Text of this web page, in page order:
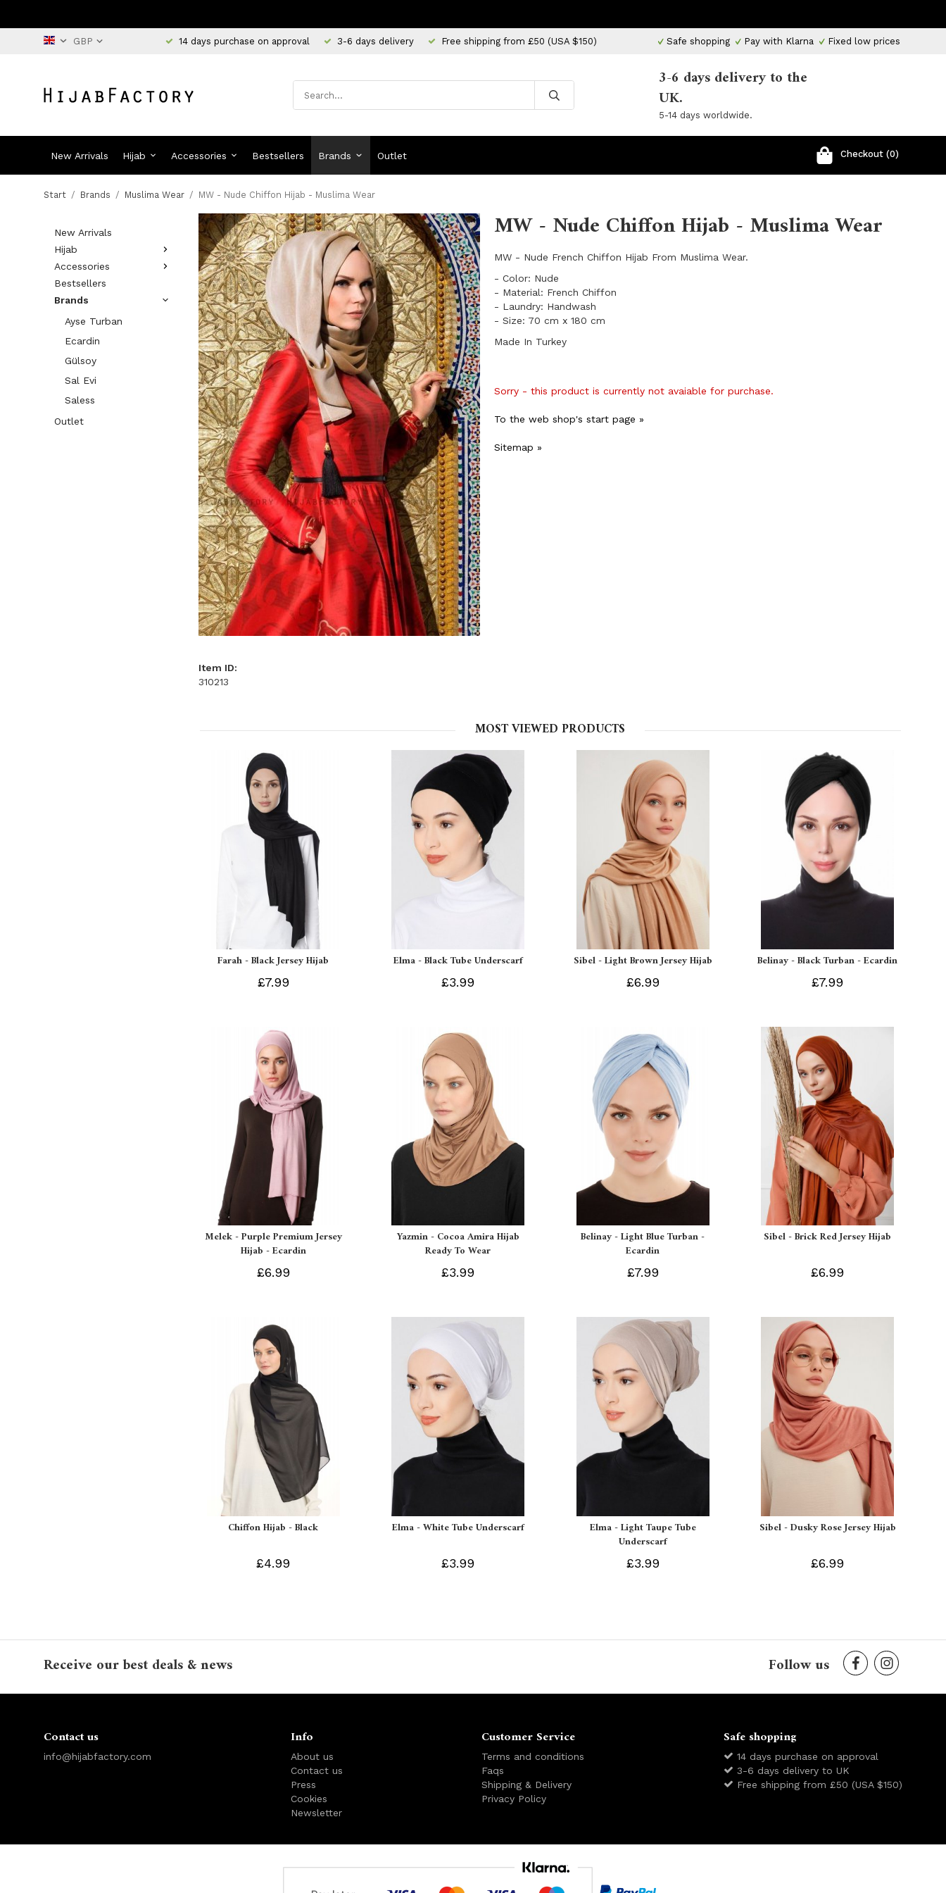
14 days purchase on approval 3-6 days delivery Free shipping from £50 (USA $150) Safe shopping Pay with Klarna Fixed low prices
3-6 days delivery to the
UK.
5-14 days worldwide.
New Arrivals Hijab Accessories Bestsellers Brands Outlet Checkout (0)
Start / Brands / Muslima Wear / MW - Nude Chiffon Hijab - Muslima Wear
New Arrivals
Hijab
Accessories
Bestsellers
Brands
Ayse Turban
Ecardin
Gülsoy
Sal Evi
Saless
Outlet
MW - Nude Chiffon Hijab - Muslima Wear
MW - Nude French Chiffon Hijab From Muslima Wear.
- Color: Nude
- Material: French Chiffon
- Laundry: Handwash
- Size: 70 cm x 180 cm
Made In Turkey
Sorry - this product is currently not avaiable for purchase.
To the web shop's start page »
Sitemap »
Item ID:
310213
MOST VIEWED PRODUCTS
Farah - Black Jersey Hijab
£7.99
Elma - Black Tube Underscarf
£3.99
Sibel - Light Brown Jersey Hijab
£6.99
Belinay - Black Turban - Ecardin
£7.99
Melek - Purple Premium Jersey
Hijab - Ecardin
£6.99
Yazmin - Cocoa Amira Hijab
Ready To Wear
£3.99
Belinay - Light Blue Turban -
Ecardin
£7.99
Sibel - Brick Red Jersey Hijab
£6.99
Chiffon Hijab - Black
£4.99
Elma - White Tube Underscarf
£3.99
Elma - Light Taupe Tube
Underscarf
£3.99
Sibel - Dusky Rose Jersey Hijab
£6.99
Receive our best deals & news Follow us
Contact us
info@hijabfactory.com
Info
About us
Contact us
Press
Cookies
Newsletter
Customer Service
Terms and conditions
Faqs
Shipping & Delivery
Privacy Policy
Safe shopping
14 days purchase on approval
3-6 days delivery to UK
Free shipping from £50 (USA $150)